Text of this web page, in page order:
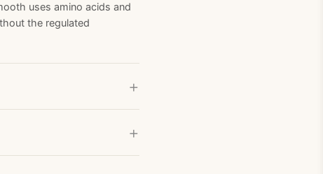
uses amino acids and
the regulated